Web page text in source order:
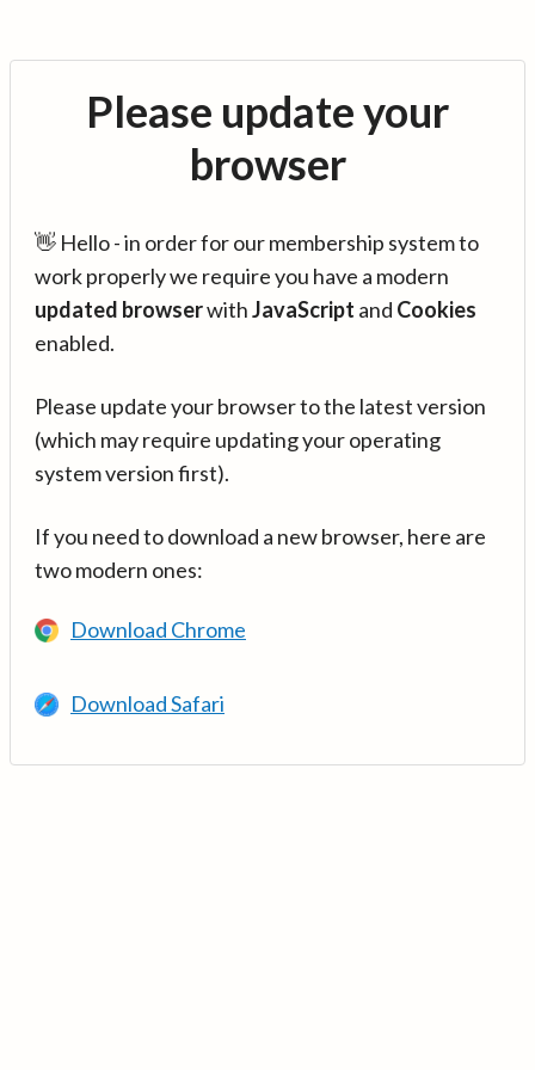
Please update your
browser
👋 Hello - in order for our membership system to
work properly we require you have a modern
updated browserwithJavaScript and Cookies
enabled.
Please update your browser to the latest version
(which may require updating your operating
system version first).
If you need to download a new browser, here are
two modern ones:
Download Chrome
Download Safari